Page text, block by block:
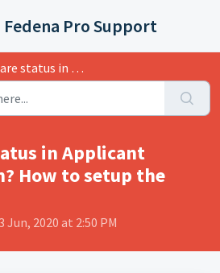
Fedena Pro Support
registration? How to setup t...
in Applicant
How to setup the
Jun, 2020 at 2:50 PM